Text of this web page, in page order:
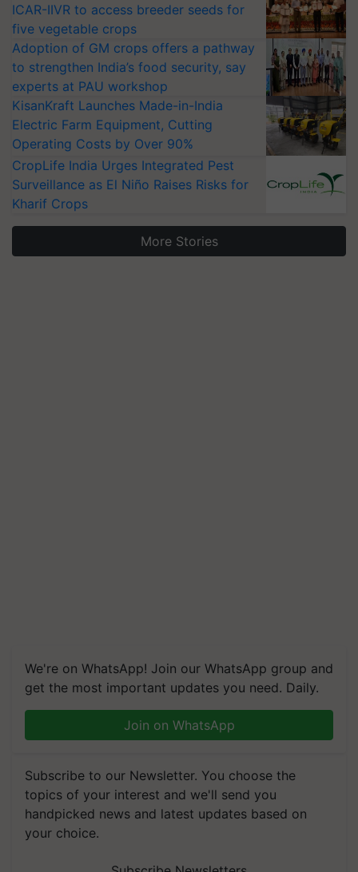
ICAR-IIVR to access breeder seeds for
five vegetable crops
Adoption of GM crops offers a pathway
to strengthen India’s food security, say
experts at PAU workshop
KisanKraft Launches Made-in-India
Electric Farm Equipment, Cutting
Operating Costs by Over 90%
CropLife India Urges Integrated Pest
Surveillance as El Niño Raises Risks for
Kharif Crops
More Stories
We're on WhatsApp! Join our WhatsApp group and
get the most important updates you need. Daily.
Join on WhatsApp
Subscribe to our Newsletter. You choose the
topics of your interest and we'll send you
handpicked news and latest updates based on
your choice.